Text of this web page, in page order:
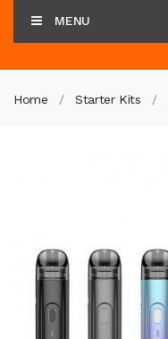
MENU
Home Starter Kits